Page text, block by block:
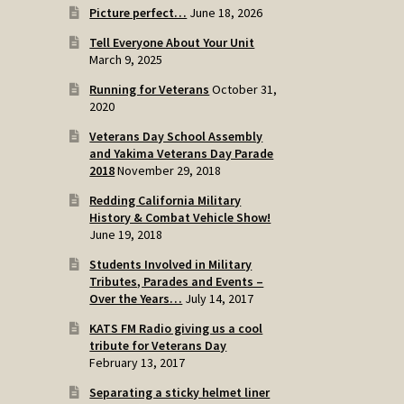
Picture perfect… June 18, 2026
Tell Everyone About Your Unit
March 9, 2025
Running for Veterans October 31,
2020
Veterans Day School Assembly
and Yakima Veterans Day Parade
2018November 29, 2018
Redding California Military
History & Combat Vehicle Show!
June 19, 2018
Students Involved in Military
Tributes, Parades and Events –
Over the Years… July 14, 2017
KATS FM Radio giving us a cool
tribute for Veterans Day
February 13, 2017
Separating a sticky helmet liner